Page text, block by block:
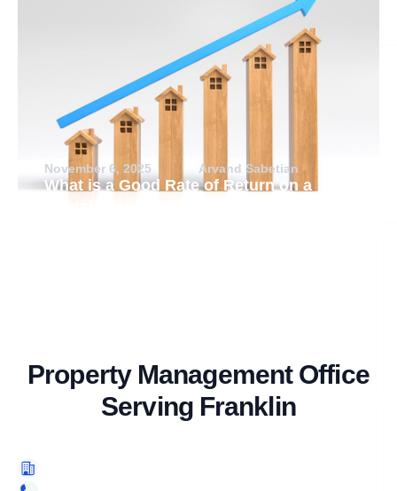
November 6, 2025 Arvand Sabetian
What is a Good Rate of Return on a
Property Management Office
Serving Franklin